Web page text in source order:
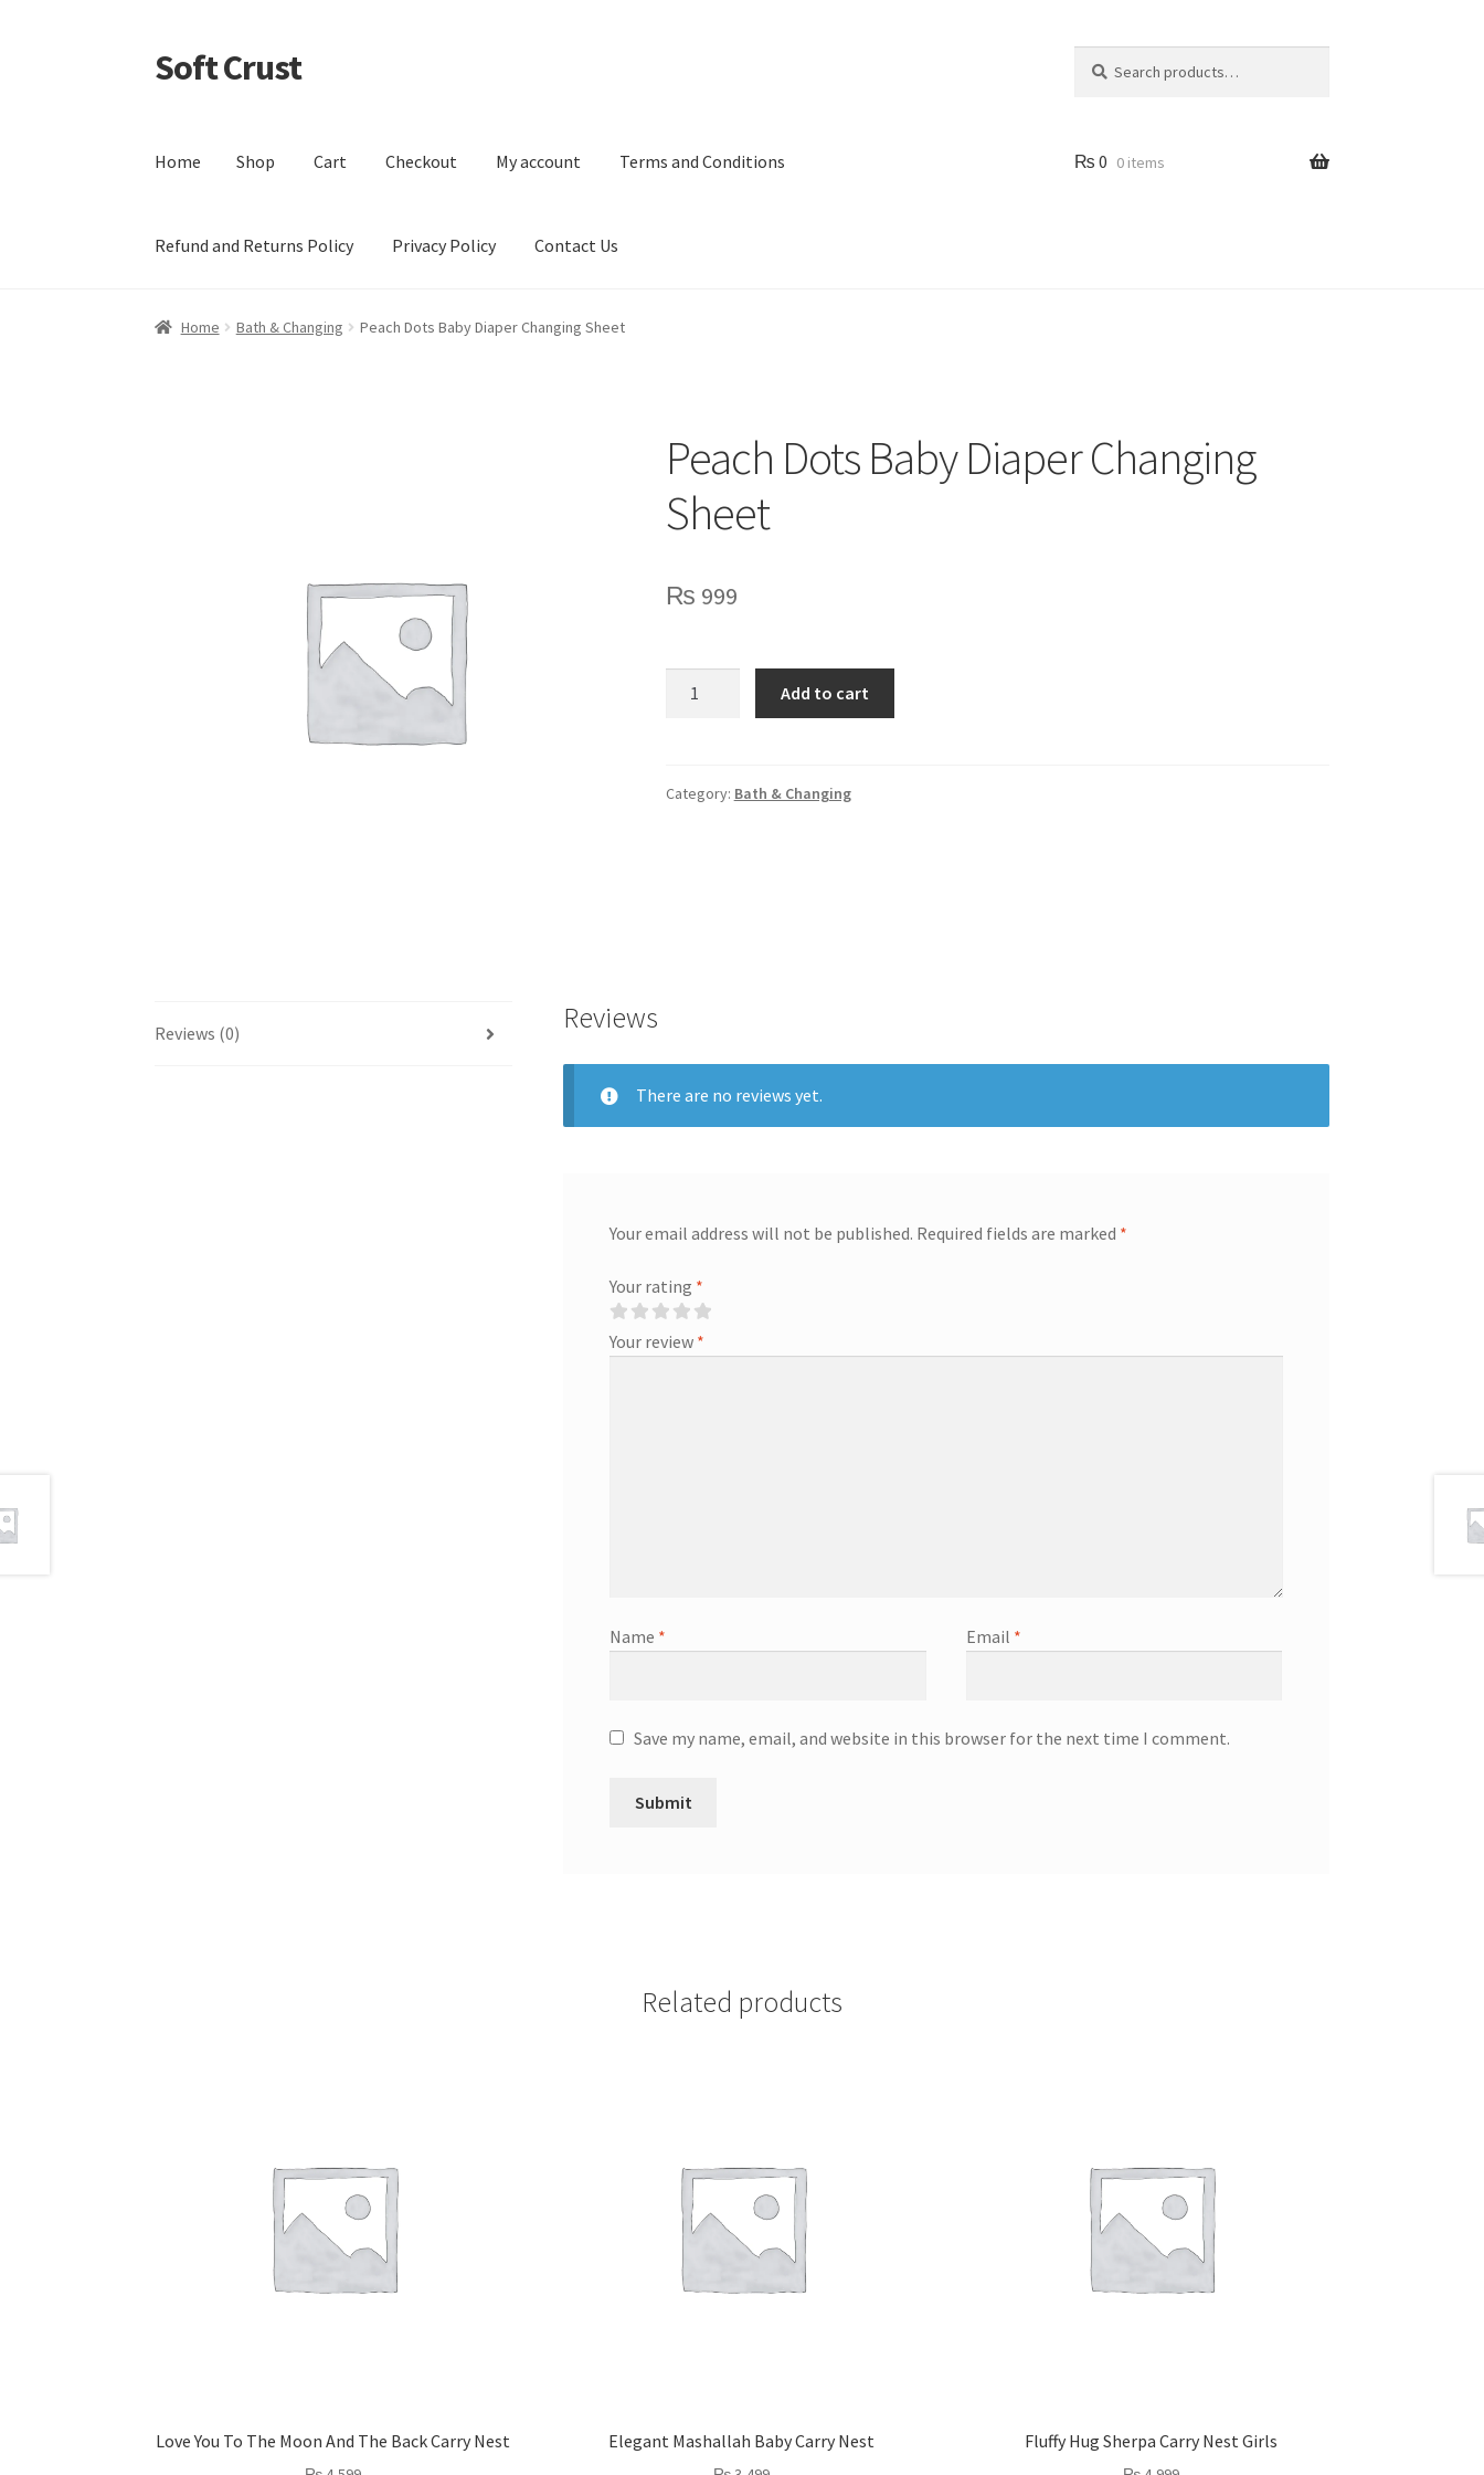
Skip
to
Skip
to
Soft Crust
for:
Home Shop Cart Checkout My account Terms and Conditions
Refund and Returns Policy Privacy Policy Contact Us
Home Shop Cart Checkout My accountTerms and Conditions Refund and Returns Policy
₨ 0 0 items
Home Bath & Changing Peach Dots Baby Diaper Changing Sheet
Peach Dots Baby Diaper Changing
Sheet
₨ 999
Changing
Add to cart
Category: Bath & Changing
Reviews (0) Reviews
There are no reviews yet.
Your email address will not be published. Required fields are marked *
Your rating *
Your review *
Name * Email *
Save my name, email, and website in this browser for the next time I comment.
Related products
Love You To The Moon And The Back Carry Nest Elegant Mashallah Baby Carry Nest Fluffy Hug Sherpa Carry Nest Girls